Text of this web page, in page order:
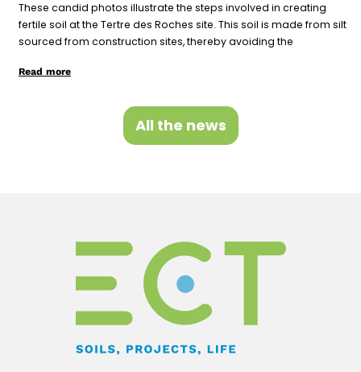
These candid photos illustrate the steps involved in creating
fertile soil at the Tertre des Roches site. This soil is made from silt
sourced from construction sites, thereby avoiding the
Read more
All the news